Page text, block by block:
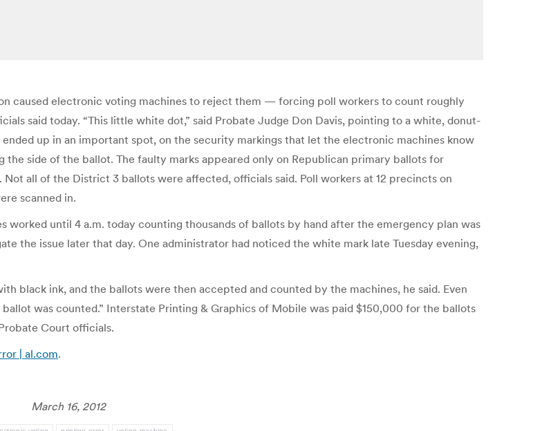
caused electronic voting machines to reject them — forcing poll workers to count roughly
said today. “This little white dot,” said Probate Judge Don Davis, pointing to a white, donut-
up in an important spot, on the security markings that let the electronic machines know
side of the ballot. The faulty marks appeared only on Republican primary ballots for
all of the District 3 ballots were affected, officials said. Poll workers at 12 precincts on
scanned in.
until 4 a.m. today counting thousands of ballots by hand after the emergency plan was
the issue later that day. One administrator had noticed the white mark late Tuesday evening,
black ink, and the ballots were then accepted and counted by the machines, he said. Even
was counted.” Interstate Printing & Graphics of Mobile was paid $150,000 for the ballots
Court officials.
| al.com.
March 16, 2012